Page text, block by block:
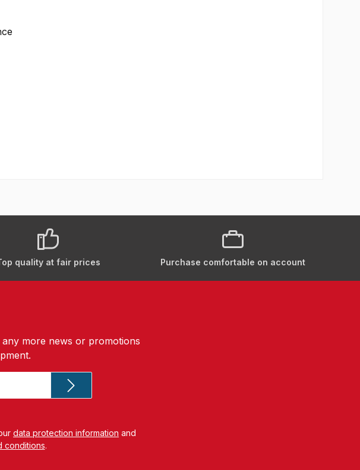
quality at fair prices Purchase comfortable on account
more news or promotions
data protection information and
conditions.